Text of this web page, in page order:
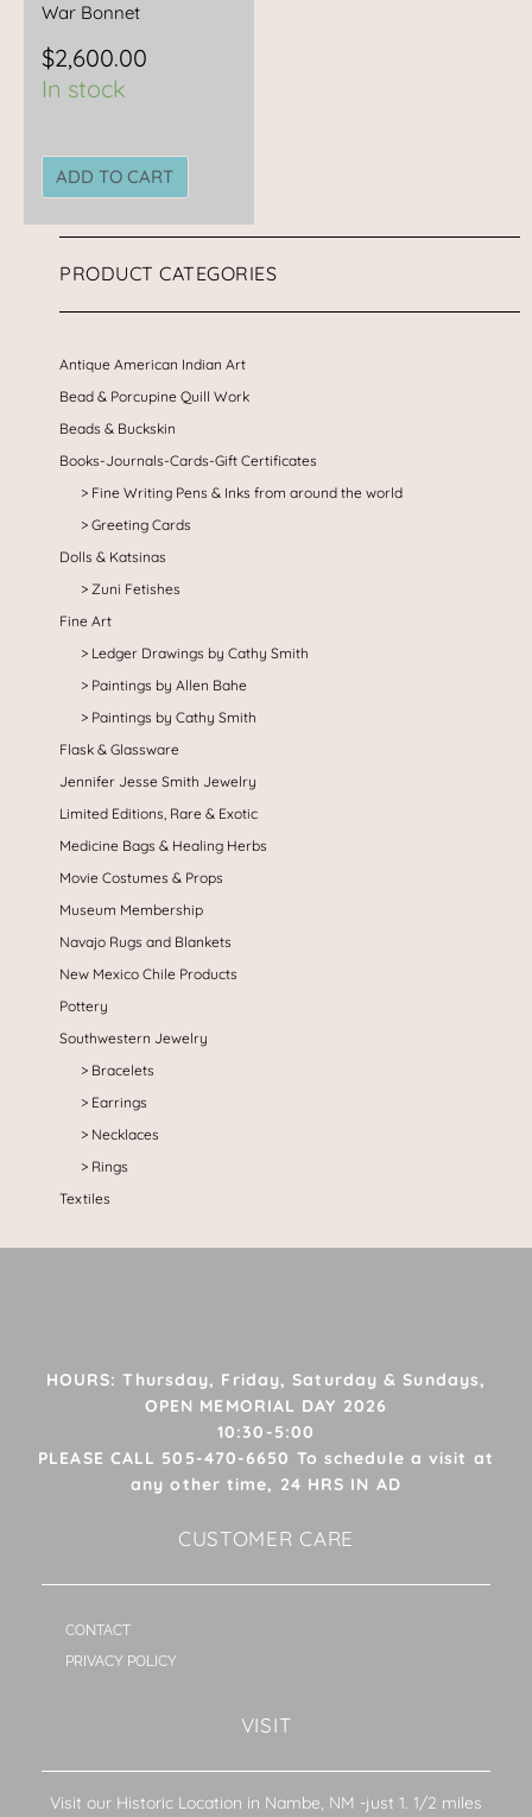
War Bonnet
$2,600.00
In stock
ADD TO CART
PRODUCT CATEGORIES
Antique American Indian Art
Bead & Porcupine Quill Work
Beads & Buckskin
Books-Journals-Cards-Gift Certificates
Fine Writing Pens & Inks from around the world
Greeting Cards
Dolls & Katsinas
Zuni Fetishes
Fine Art
Ledger Drawings by Cathy Smith
Paintings by Allen Bahe
Paintings by Cathy Smith
Flask & Glassware
Jennifer Jesse Smith Jewelry
Limited Editions, Rare & Exotic
Medicine Bags & Healing Herbs
Movie Costumes & Props
Museum Membership
Navajo Rugs and Blankets
New Mexico Chile Products
Pottery
Southwestern Jewelry
Bracelets
Earrings
Necklaces
Rings
Textiles
HOURS: Thursday, Friday, Saturday & Sundays,
OPEN MEMORIAL DAY 2026
10:30-5:00
PLEASE CALL 505-470-6650 To schedule a visit at
any other time, 24 HRS IN AD
CUSTOMER CARE
CONTACT
PRIVACY POLICY
VISIT
Visit our Historic Location in Nambe, NM -just 1. 1/2 miles